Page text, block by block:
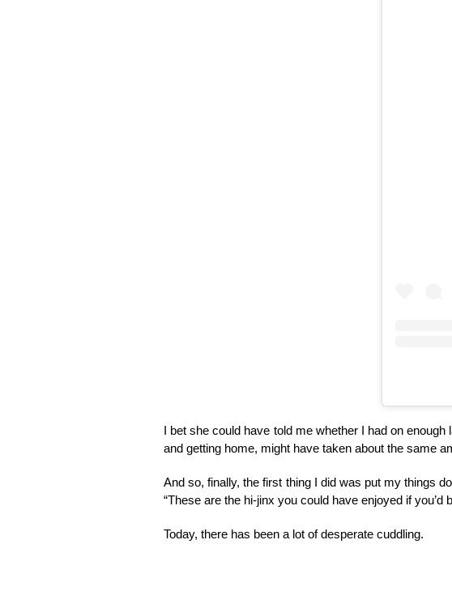
I bet she could have told me whether I had on
and getting home, might have taken about the same
And so, finally, the first thing I did was put my things
“These are the hi-jinx you could have enjoyed if you’d
Today, there has been a lot of desperate cuddling.